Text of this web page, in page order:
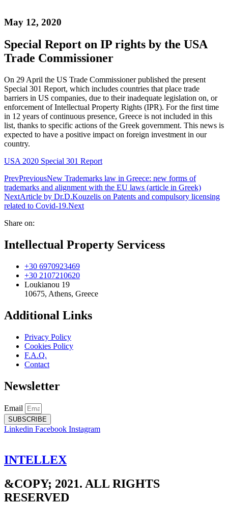
May 12, 2020
Special Report on IP rights by the USA
Trade Commissioner
On 29 April the US Trade Commissioner published the present
Special 301 Report, which includes countries that place trade
barriers in US companies, due to their inadequate legislation on, or
enforcement of Intellectual Property Rights (IPR). For the first time
in 12 years of continuous presence, Greece is not included in this
list, thanks to specific actions of the Greek government. This news is
expected to have a positive impact on foreign investment in our
country.
USA 2020 Special 301 Report
PrevPreviousNew Trademarks law in Greece: new forms of
trademarks and alignment with the EU laws (article in Greek)
NextArticle by Dr.D.Kouzelis on Patents and compulsory licensing
related to Covid-19.Next
Share on:
Intellectual Property Servicess
+30 6970923469
+30 2107210620
Loukianou 19
10675, Athens, Greece
Additional Links
Privacy Policy
Cookies Policy
F.A.Q.
Contact
Newsletter
Email
SUBSCRIBE
Linkedin Facebook Instagram
INTELLEX
&COPY; 2021. ALL RIGHTS
RESERVED